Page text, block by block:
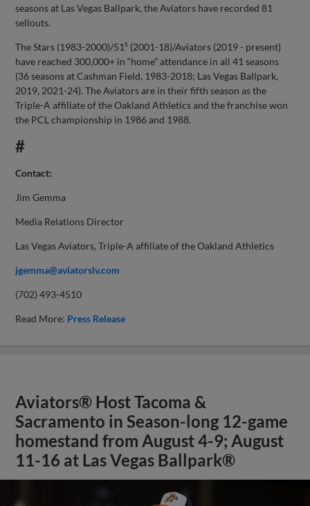
seasons at Las Vegas Ballpark, the Aviators have recorded 81
sellouts.
The Stars (1983-2000)/51s (2001-18)/Aviators (2019 - present)
have reached 300,000+ in “home” attendance in all 41 seasons
(36 seasons at Cashman Field, 1983-2018; Las Vegas Ballpark,
2019, 2021-24). The Aviators are in their fifth season as the
Triple-A affiliate of the Oakland Athletics and the franchise won
the PCL championship in 1986 and 1988.
#
Contact:
Jim Gemma
Media Relations Director
Las Vegas Aviators, Triple-A affiliate of the Oakland Athletics
jgemma@aviatorslv.com
(702) 493-4510
Read More: Press Release
Aviators® Host Tacoma &
Sacramento in Season-long 12-game
homestand from August 4-9; August
11-16 at Las Vegas Ballpark®